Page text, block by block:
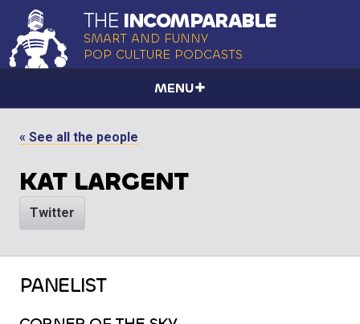
THE INCOMPARABLE
SMART AND FUNNY
POP CULTURE PODCASTS
MENU
« See all the people
KAT LARGENT
Twitter
PANELIST